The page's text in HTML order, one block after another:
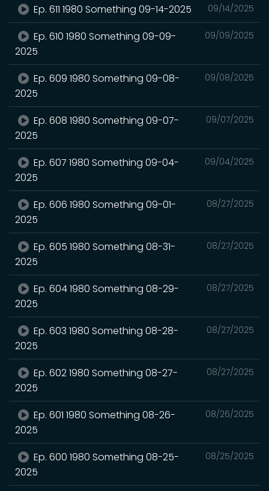
09/14/2025
Ep. 611 1980 Something 09-14-2025
09/09/2025
Ep. 610 1980 Something 09-09-
2025
09/08/2025
Ep. 609 1980 Something 09-08-
2025
09/07/2025
Ep. 608 1980 Something 09-07-
2025
09/04/2025
Ep. 607 1980 Something 09-04-
2025
08/27/2025
Ep. 606 1980 Something 09-01-
2025
08/27/2025
Ep. 605 1980 Something 08-31-
2025
08/27/2025
Ep. 604 1980 Something 08-29-
2025
08/27/2025
Ep. 603 1980 Something 08-28-
2025
08/27/2025
Ep. 602 1980 Something 08-27-
2025
08/26/2025
Ep. 601 1980 Something 08-26-
2025
08/25/2025
Ep. 600 1980 Something 08-25-
2025